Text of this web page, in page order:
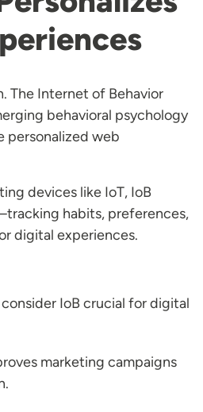
The Internet of Behavior
behavioral psychology
personalized web
devices like IoT, IoB
habits, preferences,
digital experiences.
consider IoB crucial for digital
marketing campaigns